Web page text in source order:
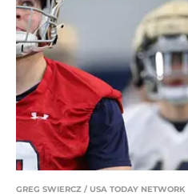
GREG SWIERCZ / USA TODAY NETWORK